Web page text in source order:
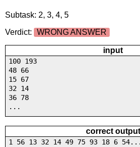
Subtask: 2, 3, 4, 5
Verdict:
WRONG ANSWER
input
100 193
48 66
15 67
32 14
36 78
...
correct output
1 56 13 32 14 49 75 93 18 6 54...